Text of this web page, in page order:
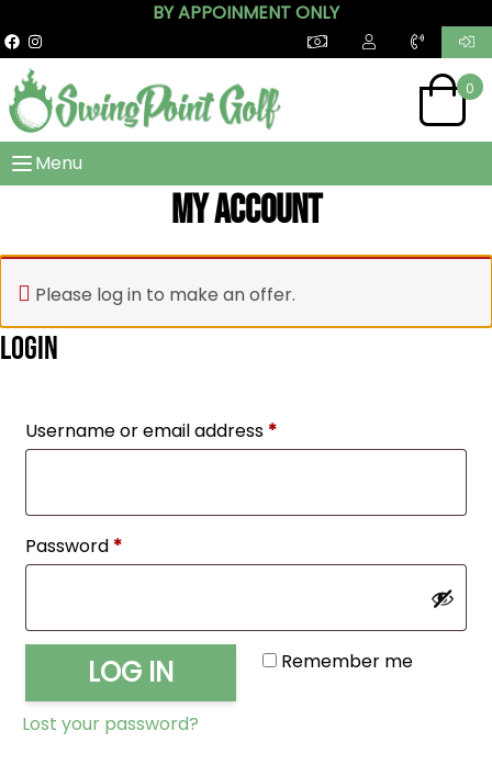
BY APPOINMENT ONLY
0
Menu
My account
Please log in to make an offer.
Login
Username or email address *Required
Password *Required
Remember me
LOG IN
Lost your password?